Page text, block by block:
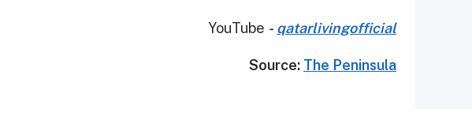
YouTube - qatarlivingofficial
Source: The Peninsula